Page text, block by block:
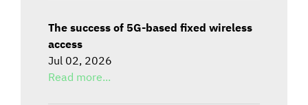
The success of 5G-based fixed wireless
access
Jul 02, 2026
Read more...